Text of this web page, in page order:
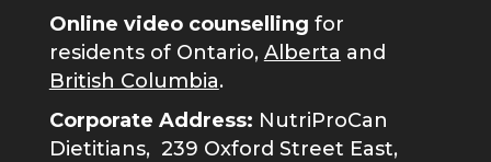
Online video counselling for
residents of Ontario, Alberta and
British Columbia.
Corporate Address: NutriProCan
Dietitians, 239 Oxford Street East,